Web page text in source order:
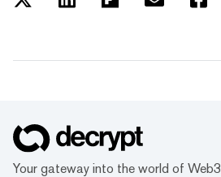
Your gateway into the world of Web3